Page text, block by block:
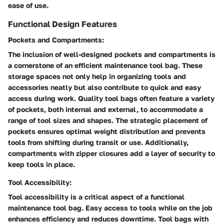
ease of use.
Functional Design Features
Pockets and Compartments:
The inclusion of well-designed pockets and compartments is
a cornerstone of an efficient maintenance tool bag. These
storage spaces not only help in organizing tools and
accessories neatly but also contribute to quick and easy
access during work. Quality tool bags often feature a variety
of pockets, both internal and external, to accommodate a
range of tool sizes and shapes. The strategic placement of
pockets ensures optimal weight distribution and prevents
tools from shifting during transit or use. Additionally,
compartments with zipper closures add a layer of security to
keep tools in place.
Tool Accessibility:
Tool accessibility is a critical aspect of a functional
maintenance tool bag. Easy access to tools while on the job
enhances efficiency and reduces downtime. Tool bags with